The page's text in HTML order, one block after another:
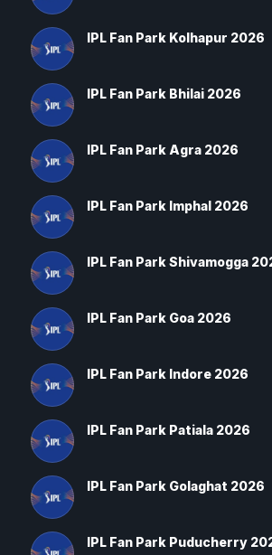
IPL Fan Park Kolhapur 2026
IPL Fan Park Bhilai 2026
IPL Fan Park Agra 2026
IPL Fan Park Imphal 2026
IPL Fan Park Shivamogga
IPL Fan Park Goa 2026
IPL Fan Park Indore 2026
IPL Fan Park Patiala 2026
IPL Fan Park Golaghat 2026
IPL Fan Park Puducherry